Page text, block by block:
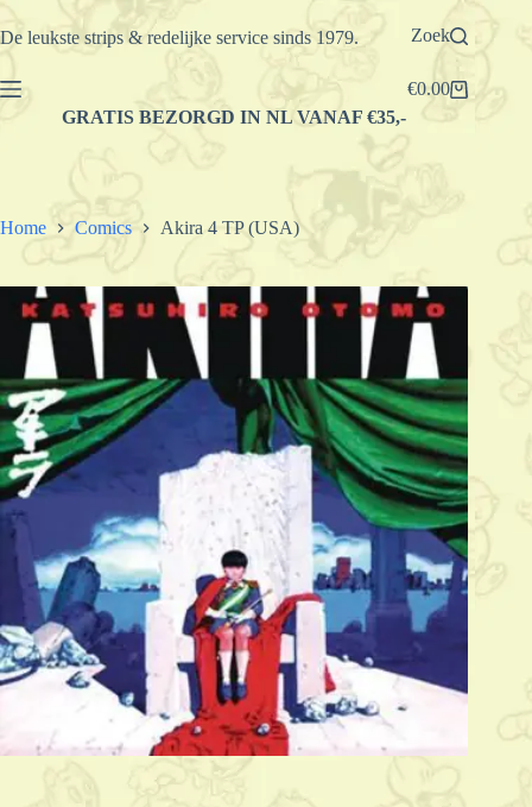
Ga
naar
De leukste strips & redelijke service sinds 1979. Zoek
Winkelwagen
€0.00
GRATIS BEZORGD IN NL VANAF €35,-
Home Comics Akira 4 TP (USA)